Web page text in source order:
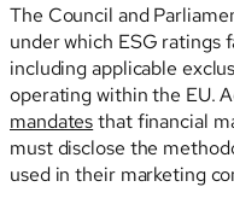
The Council and
under which ESG ratings
including applicable
operating within the EU.
mandatesthat financial
must disclose the
used in their marketing